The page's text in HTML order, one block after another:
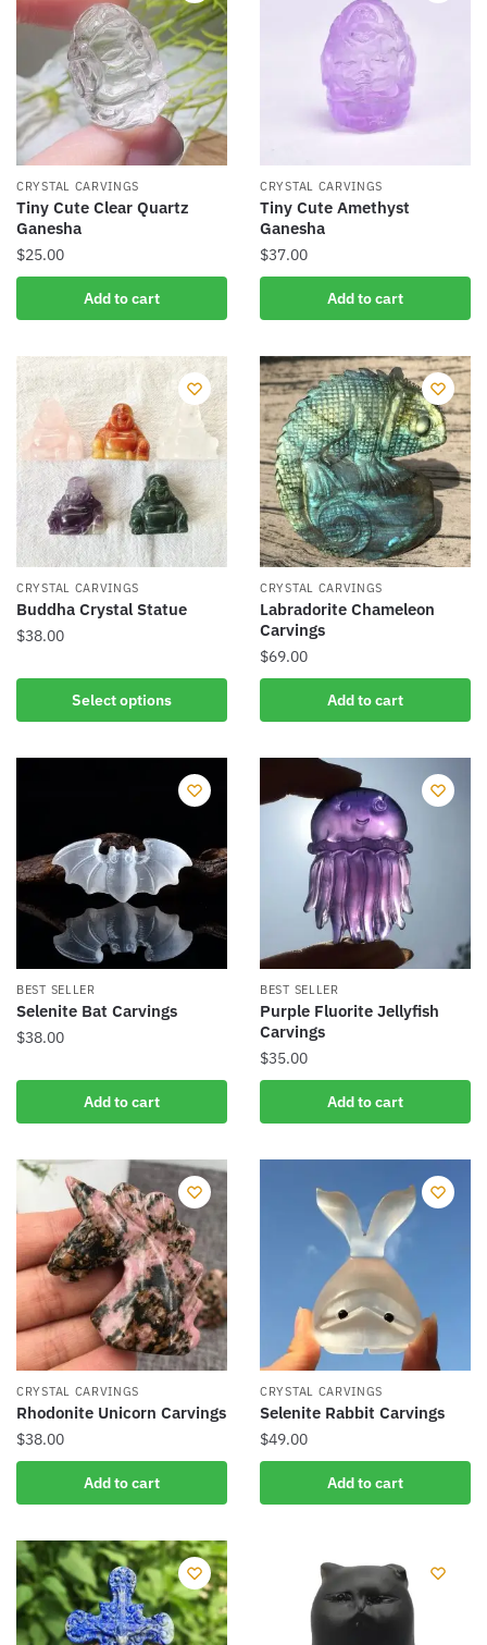
CRYSTAL CARVINGS
Tiny Cute Clear Quartz
Ganesha
$25.00
Add to cart
CRYSTAL CARVINGS
Tiny Cute Amethyst
Ganesha
$37.00
Add to cart
CRYSTAL CARVINGS
Buddha Crystal Statue
$38.00
Select options
product
has
may
be
chosen
product
page
CRYSTAL CARVINGS
Labradorite Chameleon
Carvings
$69.00
Add to cart
BEST SELLER
Selenite Bat Carvings
$38.00
Add to cart
BEST SELLER
Purple Fluorite Jellyfish
Carvings
$35.00
Add to cart
CRYSTAL CARVINGS
Rhodonite Unicorn Carvings
$38.00
Add to cart
CRYSTAL CARVINGS
Selenite Rabbit Carvings
$49.00
Add to cart